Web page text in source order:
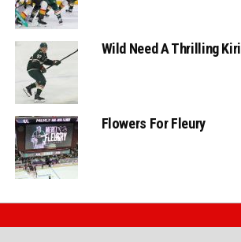
Wild Need A Thrilling Kirill
Flowers For Fleury